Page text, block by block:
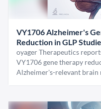
VY1706 Alzheimer's
Reduction in GLP
oyager Therapeutics
VY1706 gene therapy
Alzheimer's-relevant brain